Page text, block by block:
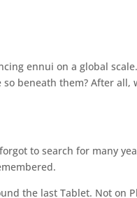
ennui on a global
beneath them? After all,
to search for many
the last Tablet. Not on